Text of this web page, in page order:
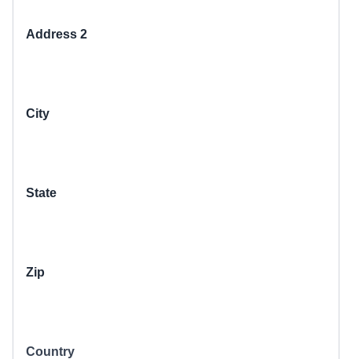
Address 2
City
State
Zip
Country